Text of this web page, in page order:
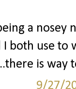
a
I both use
is way
9/27/